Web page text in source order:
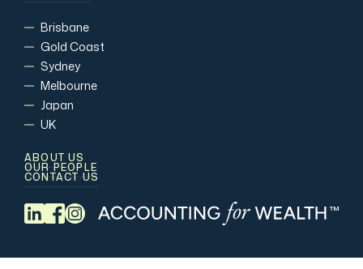
Brisbane
Gold Coast
Sydney
Melbourne
Japan
UK
ABOUT US
OUR PEOPLE
CONTACT US